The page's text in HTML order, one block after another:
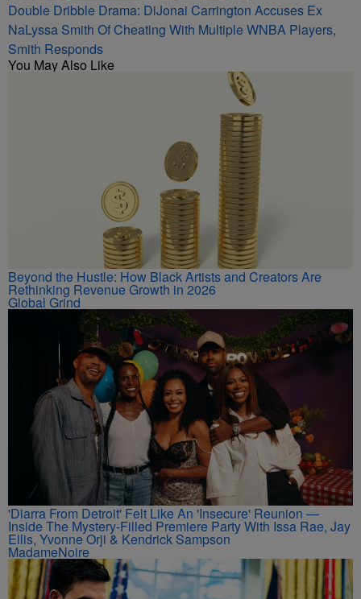
Double Dribble Drama: DiJonai Carrington Accuses Ex
NaLyssa Smith Of Cheating With Multiple WNBA Players,
Smith Responds
You May Also Like
Beyond the Hustle: How Black Artists and Creators Are
Rethinking Revenue Growth in 2026
Global Grind
'Diarra From Detroit' Felt Like An 'Insecure' Reunion —
Inside The Mystery-Filled Premiere Party With Issa Rae, Jay
Ellis, Yvonne Orji & Kendrick Sampson
MadameNoire